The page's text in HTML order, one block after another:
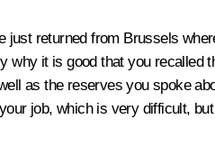
returned from Brussels
it is good that you recalled
as the reserves you spoke
job, which is very difficult,